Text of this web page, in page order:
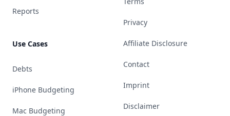
Reports
Use Cases
Debts
iPhone Budgeting
Mac Budgeting
Privacy
Affiliate Disclosure
Contact
Imprint
Disclaimer